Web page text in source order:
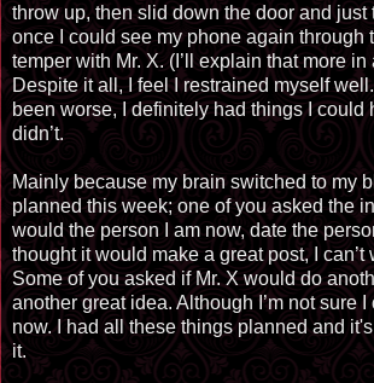
throw up, then slid down the door and just
once I could see my phone again through
temper with Mr. X. (I’ll explain that more
Despite it all, I feel I restrained myself
been worse, I definitely had things I could
didn’t.
Mainly because my brain switched to my
plannedthis week; one of you asked the
would the person I am now, date the
thought it would make a great post, I can’t
Some of you asked if Mr. X would do
another great idea. Although I’m not sure
now. I had all these things planned and
it.